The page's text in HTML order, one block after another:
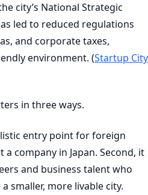
city’s National Strategic
led to reduced regulations
and corporate taxes,
environment. (Startup City
in three ways.
entry point for foreign
company in Japan. Second, it
and business talent who
smaller, more livable city.